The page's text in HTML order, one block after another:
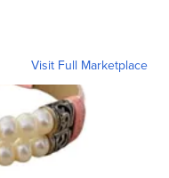
Visit Full Marketplace